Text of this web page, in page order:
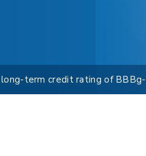
term credit rating of